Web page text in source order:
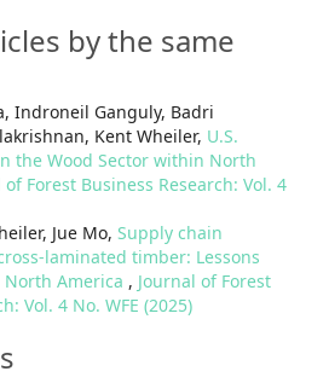
by the same
Indroneil Ganguly, Badri
Kent Wheiler, U.S.
the Wood Sector within North
of Forest Business Research: Vol. 4
Jue Mo, Supply chain
laminated timber: Lessons
America , Journal of Forest
Vol. 4 No. WFE (2025)